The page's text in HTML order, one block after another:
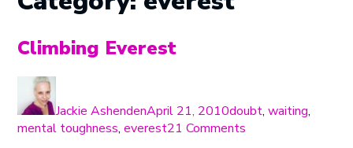
Climbing Everest
Jackie AshendenApril 21, 2010doubt,waiting,
mental toughness,everest21 Comments